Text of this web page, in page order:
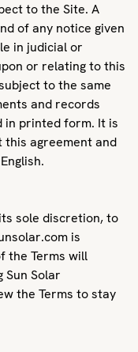
to the Site. A
of any notice given
in judicial or
or relating to this
to the same
and records
in printed form. It is
agreement and
sole discretion, to
is
the Terms will
Sun Solar
the Terms to stay